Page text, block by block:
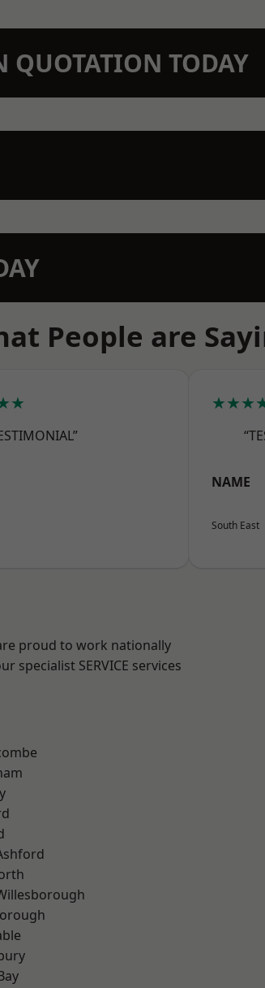
QUOTATION TODAY
People are
NAME
South East
proud to work nationally
specialist SERVICE services